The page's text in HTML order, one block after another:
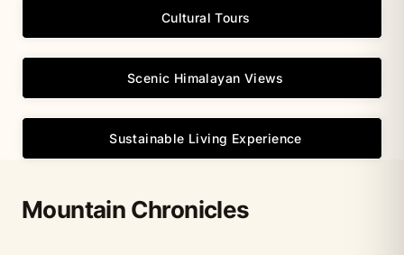
Cultural Tours
Scenic Himalayan Views
Sustainable Living Experience
Mountain Chronicles